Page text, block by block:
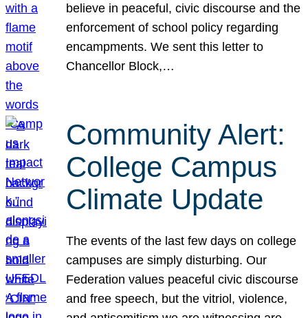
believe in peaceful, civic discourse and the
enforcement of school policy regarding
encampments. We sent this letter to
Chancellor Block,…
Community Alert:
College Campus
Climate Update
The events of the last few days on college
campuses are simply disturbing. Our
Federation values peaceful civic discourse
and free speech, but the vitriol, violence,